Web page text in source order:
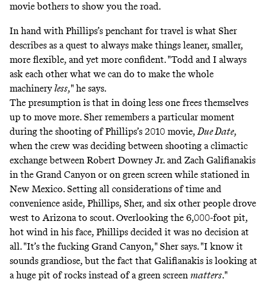
movie bothers to show you the road.
In hand with Phillips’s penchant for travel is what Sher
describes as a quest to always make things leaner, smaller,
more flexible, and yet more confident. "Todd and I always
ask each other what we can do to make the whole
machineryless," he says.
The presumption is that in doing less one frees themselves
up to move more. Sher remembers a particular moment
during the shooting of Phillips’s 2010 movie, Due Date,
when the crew was deciding between shooting a climactic
exchange between Robert Downey Jr. and Zach Galifianakis
in the Grand Canyon or on green screen while stationed in
New Mexico. Setting all considerations of time and
convenience aside, Phillips, Sher, and six other people drove
west to Arizona to scout. Overlooking the 6,000-foot pit,
hot wind in his face, Phillips decided it was no decision at
all. "It’s the fucking Grand Canyon," Sher says. "I know it
sounds grandiose, but the fact that Galifianakis is looking at
a huge pit of rocks instead of a green screen matters."